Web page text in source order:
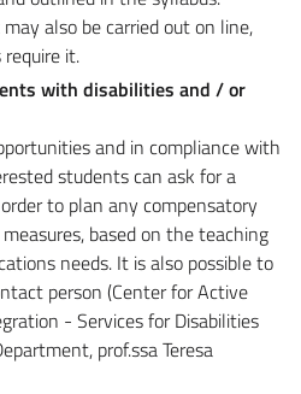
also be carried out on line,
it.
with disabilities and / or
and in compliance with
students can ask for a
to plan any compensatory
based on the teaching
needs. It is also possible to
person (Center for Active
- Services for Disabilities
prof.ssa Teresa